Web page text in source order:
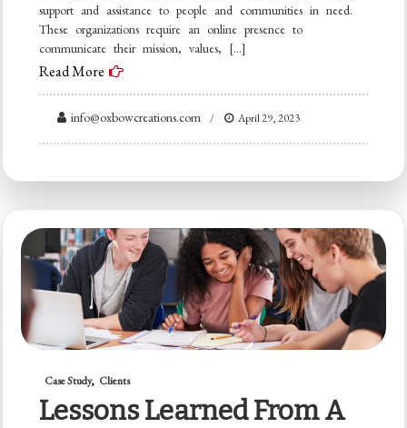
support and assistance to people and communities in need.
These organizations require an online presence to
communicate their mission, values, […]
Read More
info@oxbowcreations.com April 29, 2023
Case Study Clients
Lessons Learned From A